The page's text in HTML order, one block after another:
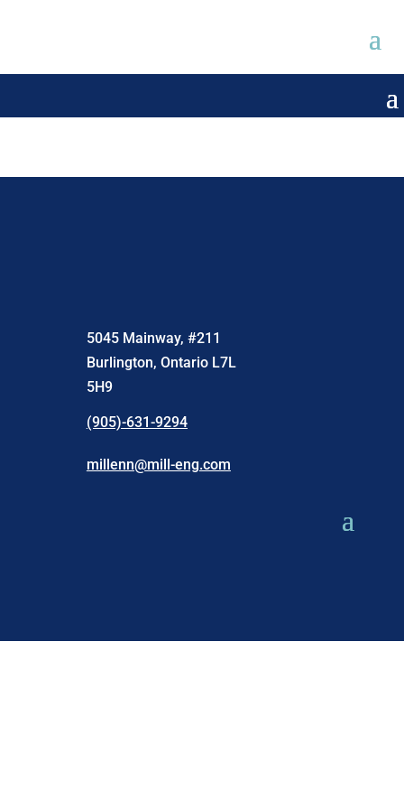
5045 Mainway, #211
Burlington, Ontario L7L
5H9
(905)-631-9294
millenn@mill-eng.com